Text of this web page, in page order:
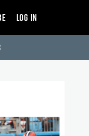
Log In